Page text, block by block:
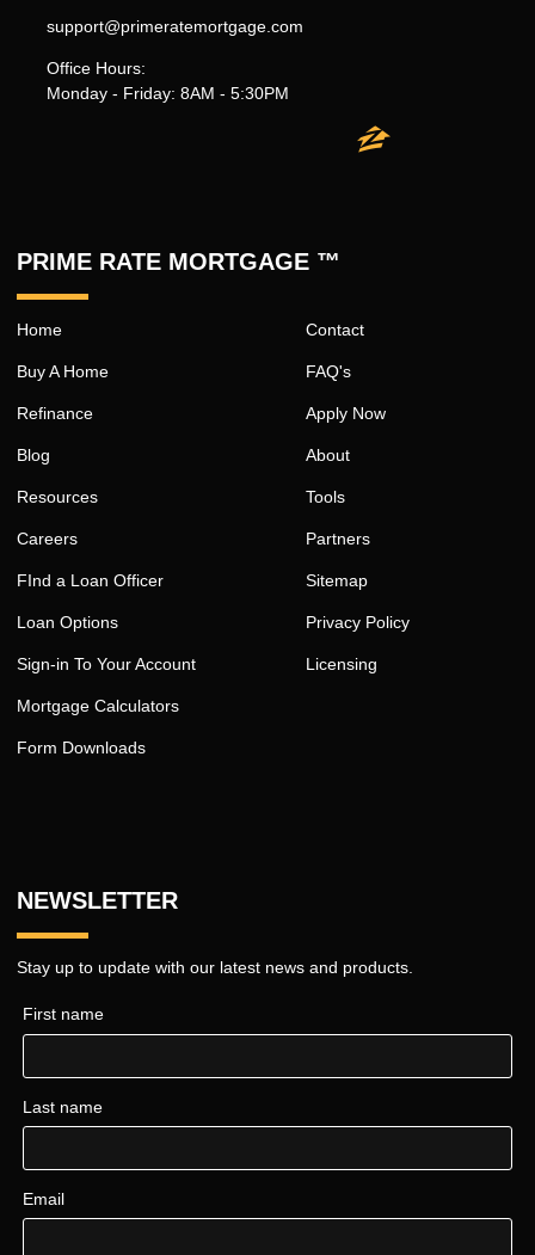
support@primeratemortgage.com
Office Hours:
Monday - Friday: 8AM - 5:30PM
PRIME RATE MORTGAGE ™
Home
Buy A Home
Refinance
Blog
Resources
Careers
FInd a Loan Officer
Loan Options
Sign-in To Your Account
Mortgage Calculators
Form Downloads
Contact
FAQ's
Apply Now
About
Tools
Partners
Sitemap
Privacy Policy
Licensing
NEWSLETTER
Stay up to update with our latest news and products.
First name
Last name
Email